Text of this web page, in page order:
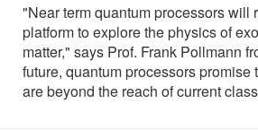
"Near term quantum processors will
platform to explore the physics of
matter," says Prof. Frank Pollmann
future, quantum processors promise
are beyond the reach of current